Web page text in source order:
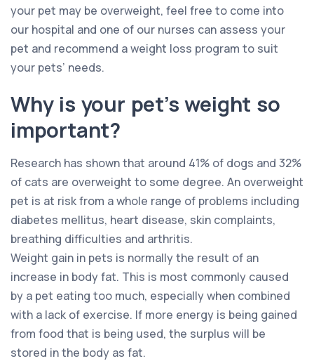
your pet may be overweight, feel free to come into
our hospital and one of our nurses can assess your
pet and recommend a weight loss program to suit
your pets’ needs.
Why is your pet’s weight so
important?
Research has shown that around 41% of dogs and 32%
of cats are overweight to some degree. An overweight
pet is at risk from a whole range of problems including
diabetes mellitus, heart disease, skin complaints,
breathing difficulties and arthritis.
Weight gain in pets is normally the result of an
increase in body fat. This is most commonly caused
by a pet eating too much, especially when combined
with a lack of exercise. If more energy is being gained
from food that is being used, the surplus will be
stored in the body as fat.